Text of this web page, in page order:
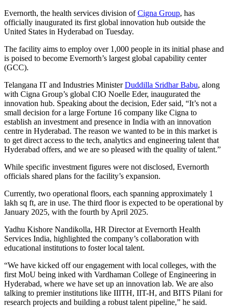
Evernorth, the health services division ofCigna Group, has
officially inaugurated its first global innovation hub outside the
United States in Hyderabad on Tuesday.
The facility aims to employ over 1,000 people in its initial phase and
is poised to become Evernorth’s largest global capability center
(GCC).
Telangana IT and Industries MinisterDuddilla Sridhar Babu, along
with Cigna Group’s global CIO Noelle Eder, inaugurated the
innovation hub. Speaking about the decision, Eder said, “It’s not a
small decision for a large Fortune 16 company like Cigna to
establish an investment and presence in India with an innovation
centre in Hyderabad. The reason we wanted to be in this market is
to get direct access to the tech, analytics and engineering talent that
Hyderabad offers, and we are so pleased with the quality of talent.”
While specific investment figures were not disclosed, Evernorth
officials shared plans for the facility’s expansion.
Currently, two operational floors, each spanning approximately 1
lakh sq ft, are in use. The third floor is expected to be operational by
January 2025, with the fourth by April 2025.
Yadhu Kishore Nandikolla, HR Director at Evernorth Health
Services India, highlighted the company’s collaboration with
educational institutions to foster local talent.
“We have kicked off our engagement with local colleges, with the
first MoU being inked with Vardhaman College of Engineering in
Hyderabad, where we have set up an innovation lab. We are also
talking to premier institutions like IIITH, IIT-H, and BITS Pilani for
research projects and building a robust talent pipeline,” he said.